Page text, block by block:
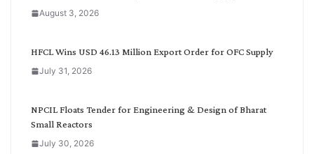
August 3, 2026
HFCL Wins USD 46.13 Million Export Order for OFC Supply
July 31, 2026
NPCIL Floats Tender for Engineering & Design of Bharat
Small Reactors
July 30, 2026